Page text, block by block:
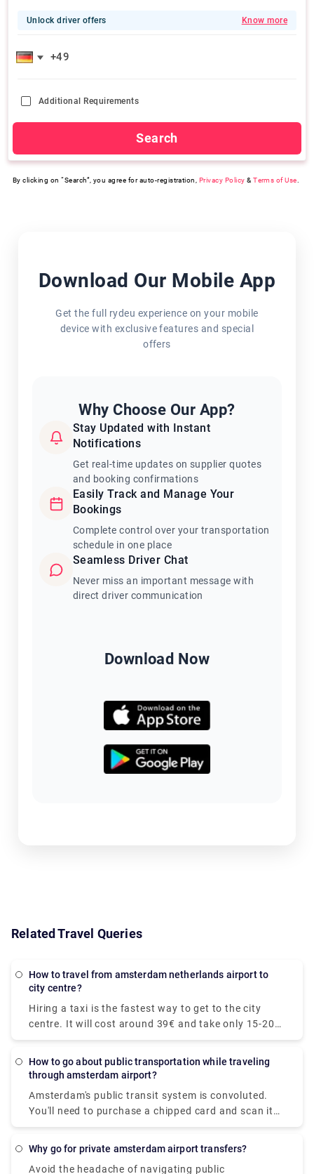
Unlock driver offers Know more
Additional Requirements
Search
By clicking on “Search”, you agree for auto-registration, Privacy Policy &Terms of Use
Download Our Mobile App
Get the full rydeu experience on your mobile
device with exclusive features and special
offers
Why Choose Our App?
Stay Updated with Instant
Notifications
Get real-time updates on supplier quotes
and booking confirmations
Easily Track and Manage Your
Bookings
Complete control over your transportation
schedule in one place
Seamless Driver Chat
Never miss an important message with
direct driver communication
Download Now
Related Travel Queries
How to travel from amsterdam netherlands airport to
city centre?
Hiring a taxi is the fastest way to get to the city
centre. It will cost around 39€ and take only 15-20
minutes to get to your desired location. The train is
the downtown area costs €5.40 and takes around
dependable private transfer! . Serving to your
budget, you'll be accommodated to your ride and
that your transportation is pre-arranged and ready
for you when you arrive.
How to go about public transportation while traveling
through amsterdam airport?
Amsterdam's public transit system is convoluted.
You'll need to purchase a chipped card and scan it
at the platform's starting. We recommend
online so that you may print the ticket and board
Why go for private amsterdam airport transfers?
Avoid the headache of navigating public